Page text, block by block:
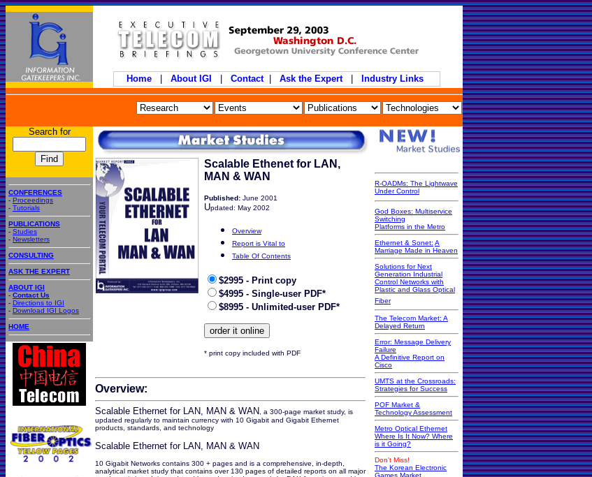
Home About IGI Contact Ask the Expert Industry Links
Search for
CONFERENCES
- Proceedings
- Tutorials
PUBLICATIONS
- Studies
- Newsletters
CONSULTING
ASK THE EXPERT
ABOUT IGI
- Contact Us
- Directions to IGI
- Download IGI Logos
HOME
Scalable Ethenet for LAN,
MAN & WAN
Published: June 2001
Updated: May 2002
Overview
Report is Vital to
Table Of Contents
$2995 - Print copy
$4995 - Single-user PDF*
$8995 - Unlimited-user PDF*
* print copy included with PDF
Overview:
Scalable Ethernet for LAN, MAN & WAN , a 300-page market study, is
updated regularly to maintain currency with 10 Gigabit and Gigabit Ethernet
products, standards, and technology
Scalable Ethernet for LAN, MAN & WAN
10 Gigabit Networks contains 300 + pages and is a comprehensive, in-depth,
analytical market study that contains over 130 pages of detailed reports on all major
R-OADMs: The Lightwave
Under Control
God Boxes: Multiservice
Switching
Platforms in the Metro
Ethernet & Sonet: A
Marriage Made in Heaven
Solutions for Next
Generation Industrial
Control Networks with
Plastic and Glass Optical
Fiber
The Telecom Market: A
Delayed Return
Error: Message Delivery
Failure
A Definitive Report on
Cisco
UMTS at the Crossroads:
Strategies for Success
POF Market &
Technology Assessment
Metro Optical Ethernet
Where Is It Now? Where
is it Going?
Don't Miss!
The Korean Electronic
Games Market